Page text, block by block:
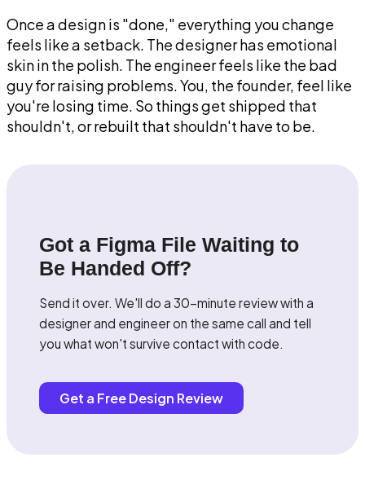
Once a design is "done," everything you change
feels like a setback. The designer has emotional
skin in the polish. The engineer feels like the bad
guy for raising problems. You, the founder, feel like
you're losing time. So things get shipped that
shouldn't, or rebuilt that shouldn't have to be.
Got a Figma File Waiting to
Be Handed Off?
Send it over. We'll do a 30-minute review with a
designer and engineer on the same call and tell
you what won't survive contact with code.
Get a Free Design Review